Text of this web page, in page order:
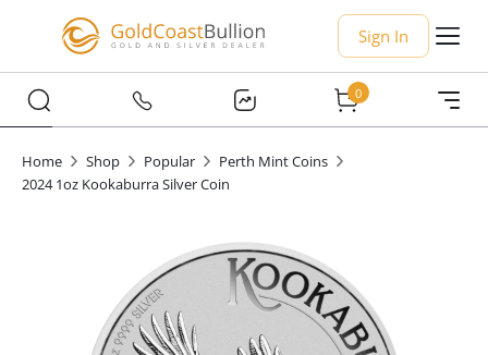
Sign In
0
Home Shop Popular
Perth Mint Coins
2024 1oz Kookaburra Silver Coin